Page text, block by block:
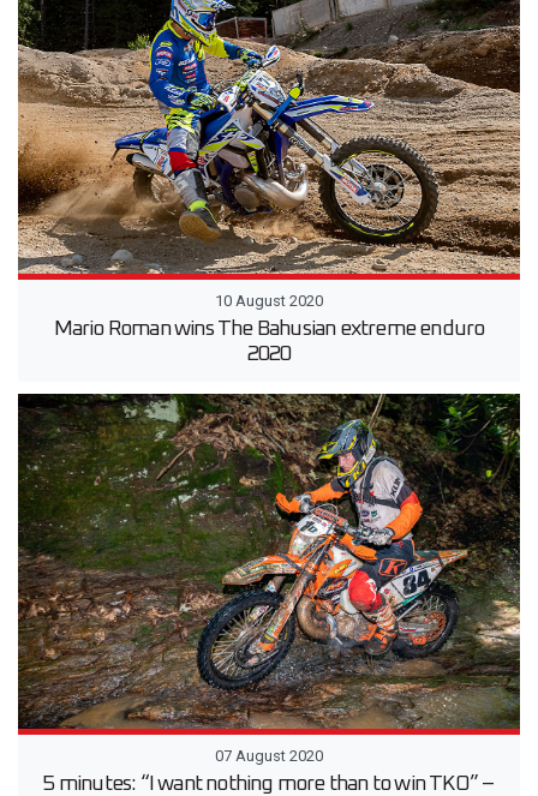
10 August 2020
Mario Roman wins The Bahusian extreme enduro
2020
07 August 2020
5 minutes: “I want nothing more than to win TKO” –